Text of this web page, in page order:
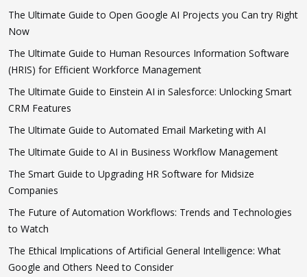
The Ultimate Guide to Open Google AI Projects you Can try Right
Now
The Ultimate Guide to Human Resources Information Software
(HRIS) for Efficient Workforce Management
The Ultimate Guide to Einstein AI in Salesforce: Unlocking Smart
CRM Features
The Ultimate Guide to Automated Email Marketing with AI
The Ultimate Guide to AI in Business Workflow Management
The Smart Guide to Upgrading HR Software for Midsize
Companies
The Future of Automation Workflows: Trends and Technologies
to Watch
The Ethical Implications of Artificial General Intelligence: What
Google and Others Need to Consider